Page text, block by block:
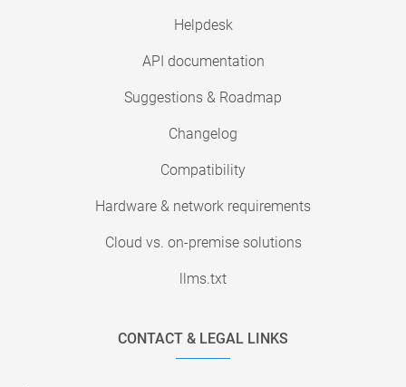
Helpdesk
API documentation
Suggestions & Roadmap
Changelog
Compatibility
Hardware & network requirements
Cloud vs. on-premise solutions
llms.txt
CONTACT & LEGAL LINKS